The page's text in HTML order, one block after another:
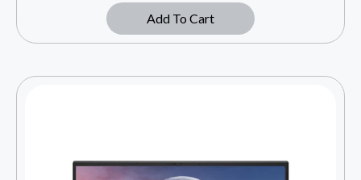
Add To Cart